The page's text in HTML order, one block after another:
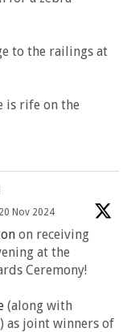
to the railings at
is rife on the
20 Nov 2024
on receiving
at the
Ceremony!
(along with
) as joint winners of